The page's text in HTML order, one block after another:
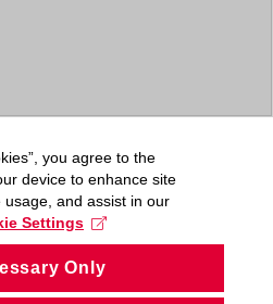
you agree to the
device to enhance site
and assist in our
Settings
Only